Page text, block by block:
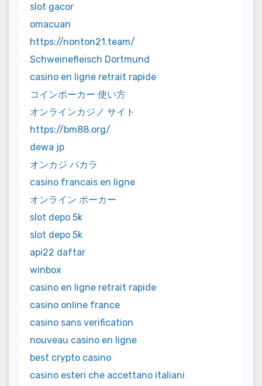
slot gacor
omacuan
https://nonton21.team/
Schweinefleisch Dortmund
casino en ligne retrait rapide
コインポーカー 使い方
オンラインカジノ サイト
https://bm88.org/
dewa jp
オンカジ バカラ
casino francais en ligne
オンライン ポーカー
slot depo 5k
slot depo 5k
api22 daftar
winbox
casino en ligne retrait rapide
casino online france
casino sans verification
nouveau casino en ligne
best crypto casino
casino esteri che accettano italiani